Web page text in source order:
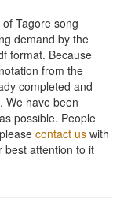
Tagore song
demand by the
format. Because
from the
completed and
We have been
possible. People
contact us with
best attention to it